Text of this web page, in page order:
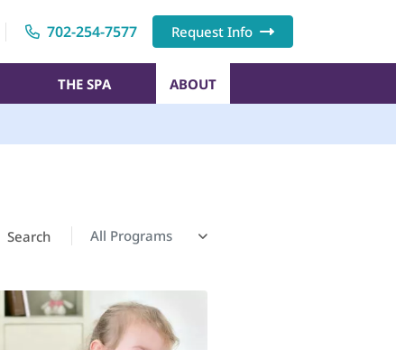
702-254-7577 Request Info
THE SPA ABOUT